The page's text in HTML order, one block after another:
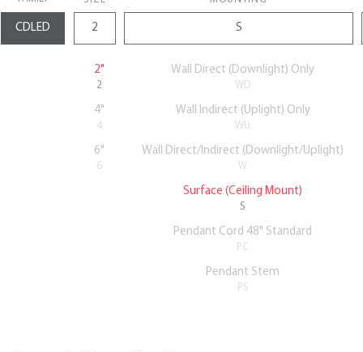
2"
2
Wall Direct (Downlight) Only
WD
4"
4
Wall Indirect (Uplight) Only
WU
6"
6
Wall Direct/Indirect (Downlight/Uplight)
W
Surface (Ceiling Mount)
S
Pendant Cord 48" Standard
PC
Pendant Stem
PS